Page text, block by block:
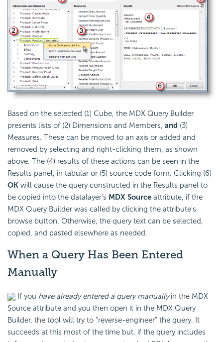
Based on the selected (1) Cube, the MDX Query Builder
presents lists of (2) Dimensions and Members, and (3)
Measures. These can be moved to an axis or added and
removed by selecting and right-clicking them, as shown
above. The (4) results of these actions can be seen in the
Results panel, in tabular or (5) source code form. Clicking (6)
OK will cause the query constructed in the Results panel to
be copied into the datalayer's MDX Source attribute, if the
MDX Query Builder was called by clicking the attribute's
browse button. Otherwise, the query text can be selected,
copied, and pasted elsewhere as needed.
When a Query Has Been Entered
Manually
If you have already entered a query manuallyin the MDX
Source attribute and you then open it in the MDX Query
Builder, the tool will try to "reverse-engineer" the query. It
succeeds at this most of the time but, if the query includes